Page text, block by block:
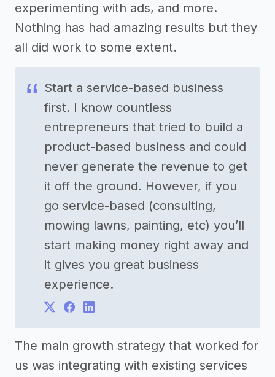
experimenting with ads, and more.
Nothing has had amazing results but they
all did work to some extent.
Start a service-based business
first. I know countless
entrepreneurs that tried to build a
product-based business and could
never generate the revenue to get
it off the ground. However, if you
go service-based (consulting,
mowing lawns, painting, etc) you’ll
start making money right away and
it gives you great business
experience.
The main growth strategy that worked for
us was integrating with existing services